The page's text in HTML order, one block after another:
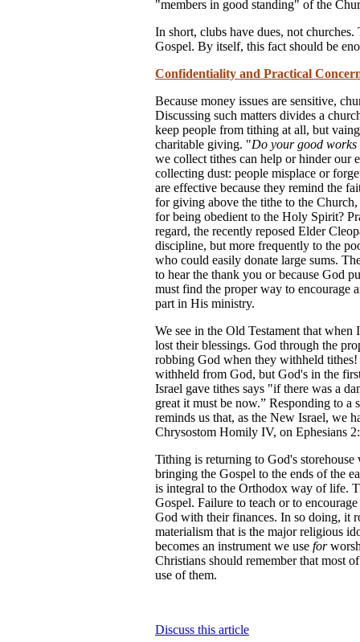
"members in good standing" of the
In short, clubs have dues, not
Gospel. By itself, this fact should be
Confidentiality and Practical
Because money issues are sensitive,
Discussing such matters divides a
keep people from tithing at all, but
charitable giving. "Do your good works
we collect tithes can help or hinder our
collecting dust: people misplace or
are effective because they remind the
for giving above the tithe to the
for being obedient to the Holy Spirit?
regard, the recently reposed Elder
discipline, but more frequently to the
who could easily donate large sums.
to hear the thank you or because God
must find the proper way to encourage
part in His ministry.
We see in the Old Testament that
lost their blessings. God through the
robbing God when they withheld tithes!
withheld from God, but God's in the
Israel gave tithes says "if there was a
great it must be now.” Responding to
reminds us that, as the New Israel, we
Chrysostom Homily IV, on Ephesians
Tithing is returning to God's
bringing the Gospel to the ends of the
is integral to the Orthodox way of life.
Gospel. Failure to teach or to
God with their finances. In so doing, it
materialism that is the major religious
becomes an instrument we use for
Christians should remember that most
use of them.
Discuss this article